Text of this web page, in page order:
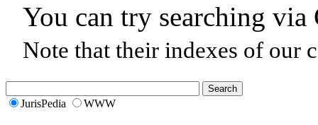
You can try searching
Note that their indexes of our
JurisPedia WWW